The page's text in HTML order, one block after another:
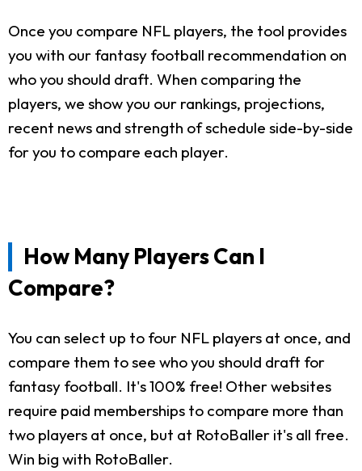
Once you compare NFL players, the tool provides
you with our fantasy football recommendation on
who you should draft. When comparing the
players, we show you our rankings, projections,
recent news and strength of schedule side-by-side
for you to compare each player.
How Many Players Can I
Compare?
You can select up to four NFL players at once, and
compare them to see who you should draft for
fantasy football. It's 100% free! Other websites
require paid memberships to compare more than
two players at once, but at RotoBaller it's all free.
Win big with RotoBaller.